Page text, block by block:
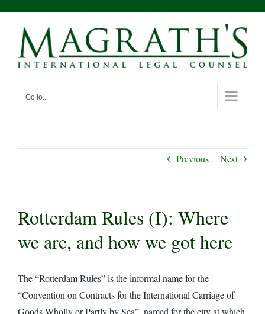
content
Go to...
Previous Next
Rotterdam Rules (I): Where
we are, and how we got here
The “Rotterdam Rules” is the informal name for the
“Convention on Contracts for the International Carriage of
Goods Wholly or Partly by Sea”, named for the city at which